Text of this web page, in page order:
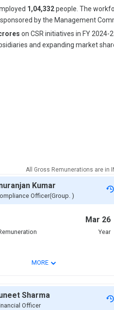
1,04,332people. The
by the Management
on CSR initiatives in FY
and expanding market
All Gross Remunerations are in
Kumar
Officer(Group. )
Mar 26
Year
MORE ⌄
Sharma
Officer